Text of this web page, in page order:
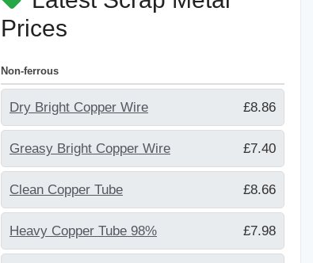
Prices
Non-ferrous
Dry Bright Copper Wire £8.86
Greasy Bright Copper Wire £7.40
Clean Copper Tube £8.66
Heavy Copper Tube 98% £7.98